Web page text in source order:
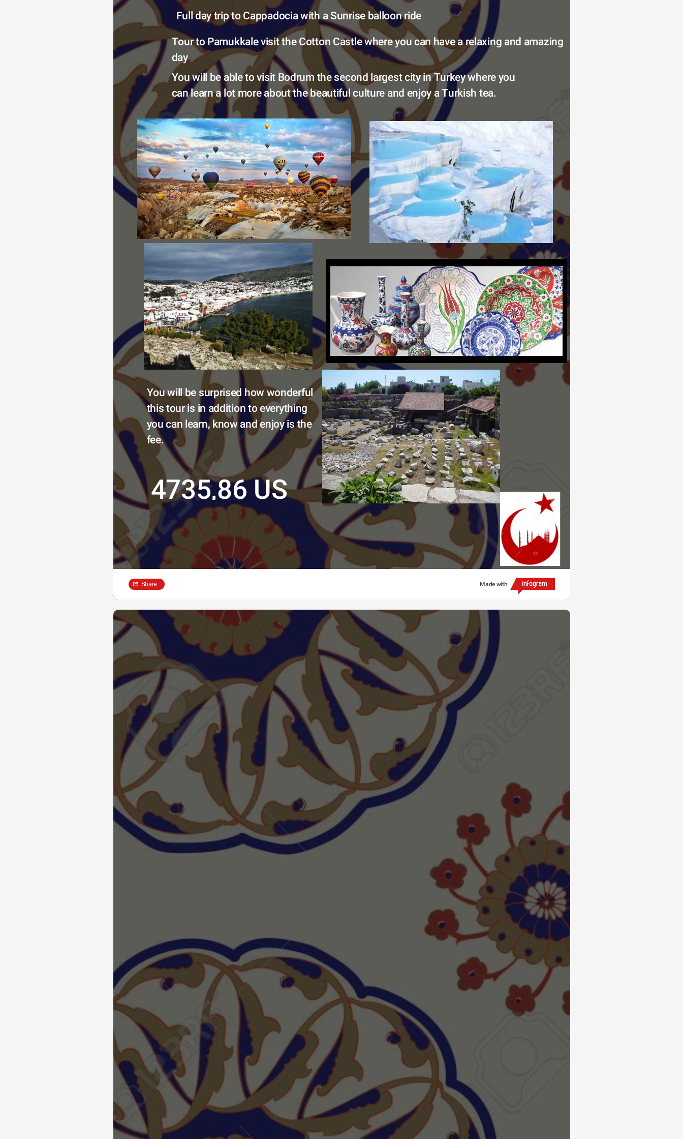
Full day trip to Cappadocia with a Sunrise balloon ride
Tour to Pamukkale visit the Cotton Castle where you can have a relaxing and amazing
day
You will be able to visit Bodrum the second largest city in Turkey where you
can learn a lot more about the beautiful culture and enjoy a Turkish tea.
You will be surprised how wonderful
this tour is in addition to everything
you can learn, know and enjoy is the
fee.
4735,86 US
Share Made with